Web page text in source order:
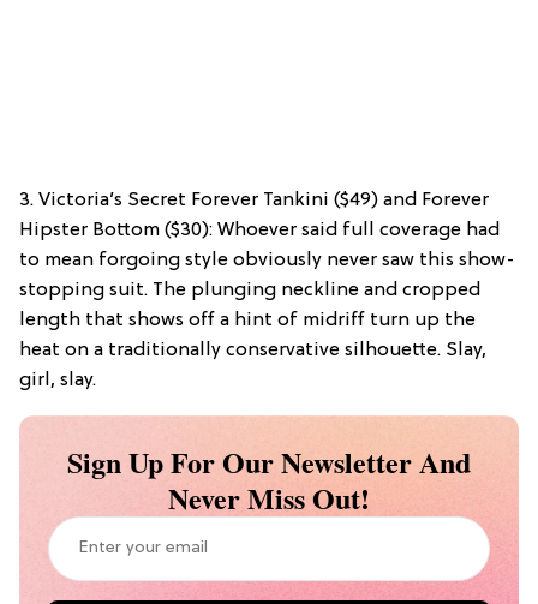
3. Victoria’s Secret Forever Tankini ($49) and Forever
Hipster Bottom ($30): Whoever said full coverage had
to mean forgoing style obviously never saw this show-
stopping suit. The plunging neckline and cropped
length that shows off a hint of midriff turn up the
heat on a traditionally conservative silhouette. Slay,
girl, slay.
Sign Up For Our Newsletter And
Never Miss Out!